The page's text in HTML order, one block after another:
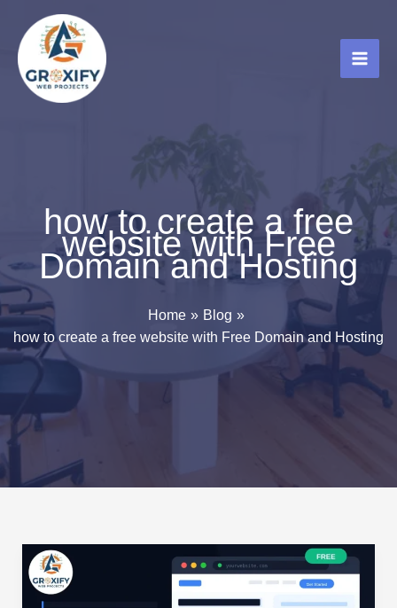
content
how to create a free
website with Free
Domain and Hosting
Home
Blog
how to create a free website with Free Domain and Hosting
How
to
Create